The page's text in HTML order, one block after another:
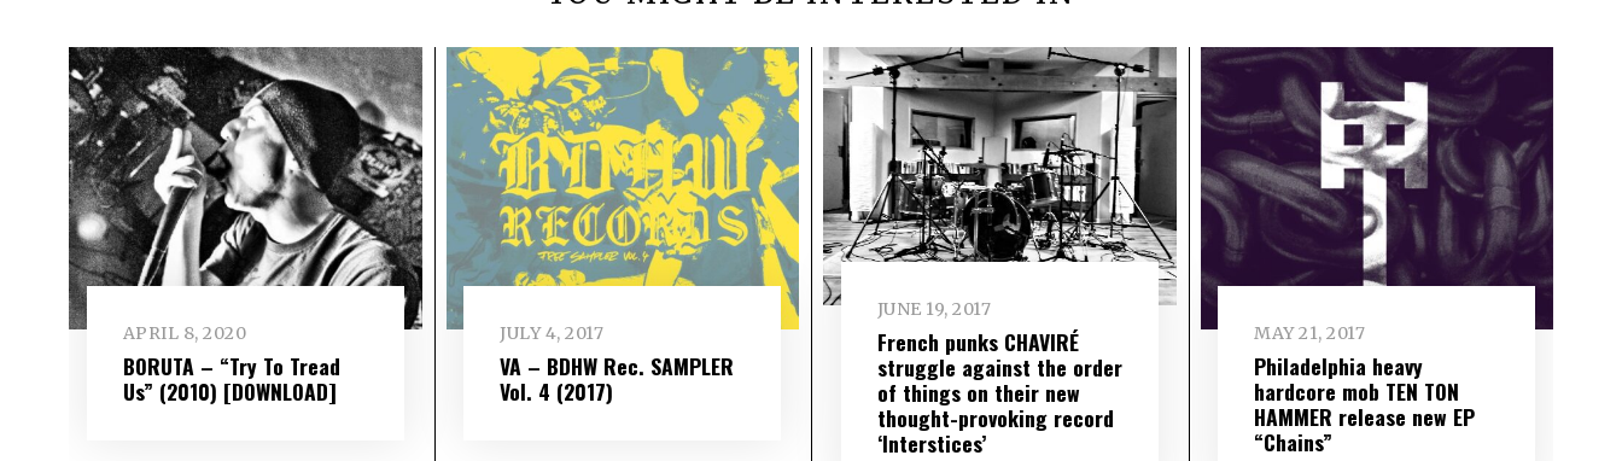
APRIL 8, 2020
BORUTA – “Try To Tread
Us” (2010) [DOWNLOAD]
JULY 4, 2017
VA – BDHW Rec. SAMPLER
Vol​.​ 4 (2017)
JUNE 19, 2017
French punks CHAVIRÉ
struggle against the order
of things on their new
thought-provoking record
‘Interstices’
MAY 21, 2017
Philadelphia heavy
hardcore mob TEN TON
HAMMER release new EP
“Chains”